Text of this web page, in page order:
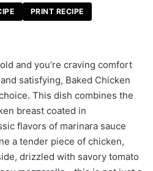
PRINT RECIPE
and you’re craving comfort
satisfying, Baked Chicken
This dish combines the
breast coated in
flavors of marinara sauce
a tender piece of chicken,
drizzled with savory tomato